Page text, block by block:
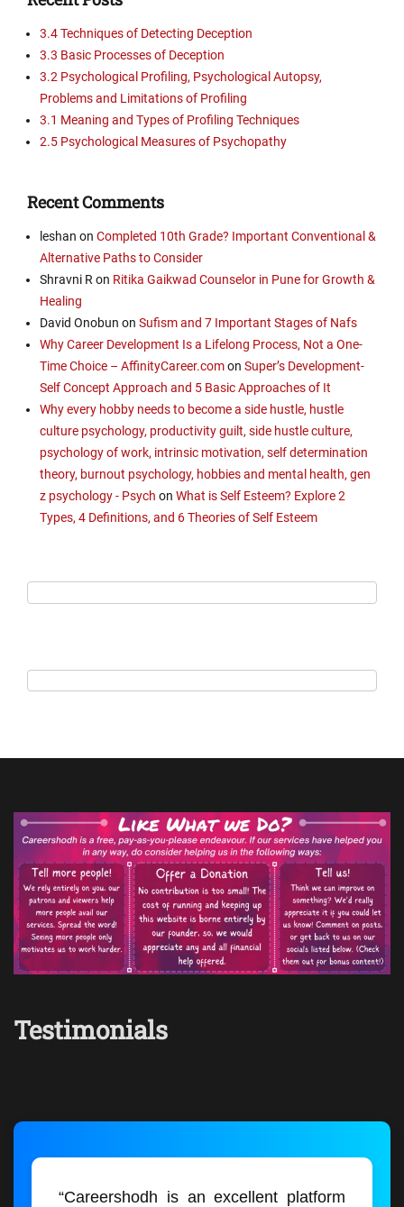
3.4 Techniques of Detecting Deception
3.3 Basic Processes of Deception
3.2 Psychological Profiling, Psychological Autopsy,
Problems and Limitations of Profiling
3.1 Meaning and Types of Profiling Techniques
2.5 Psychological Measures of Psychopathy
Recent Comments
leshan on Completed 10th Grade? Important Conventional &
Alternative Paths to Consider
Shravni Ron Ritika Gaikwad Counselor in Pune for Growth &
Healing
David Onobun on Sufism and 7 Important Stages of Nafs
Why Career Development Is a Lifelong Process, Not a One-
Time Choice – AffinityCareer.comon Super’s Development-
Self Concept Approach and 5 Basic Approaches of It
Why every hobby needs to become a side hustle, hustle
culture psychology, productivity guilt, side hustle culture,
psychology of work, intrinsic motivation, self determination
theory, burnout psychology, hobbies and mental health, gen
z psychology - Psych on What is Self Esteem? Explore 2
Types, 4 Definitions, and 6 Theories of Self Esteem
Testimonials
“Careershodh is an excellent platform